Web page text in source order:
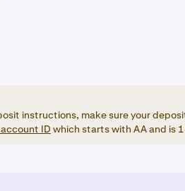
instructions, make sure your
ID which starts with AA and is